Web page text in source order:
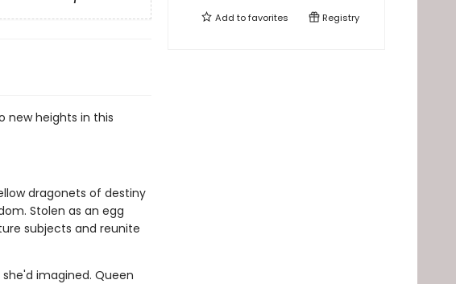
new heights in this
dragonets of destiny
Stolen as an egg
subjects and reunite
imagined. Queen
Add tofavorites Registry